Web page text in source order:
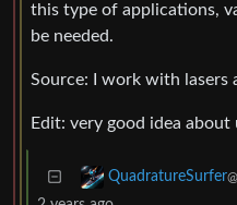
this type of applications,
be needed.
Source: I work with lasers
Edit: very good idea
QuadratureSurfer